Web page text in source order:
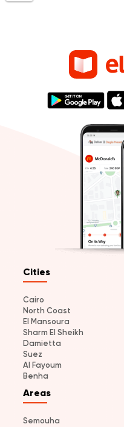
Cities
Cairo
North Coast
El Mansoura
Sharm El Sheikh
Damietta
Suez
Al Fayoum
Benha
Areas
Semouha